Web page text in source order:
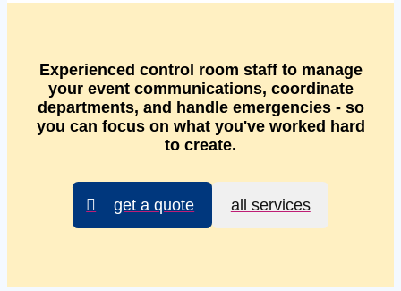
Experienced control room staff to manage
your event communications, coordinate
departments, and handle emergencies - so
you can focus on what you've worked hard
to create.
get a quote all services